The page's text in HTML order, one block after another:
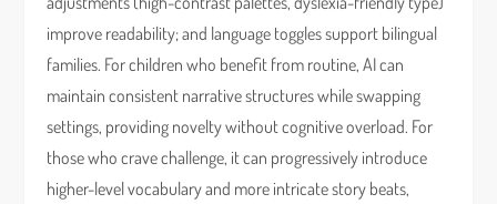
improve readability; and language toggles support bilingual
families. For children who benefit from routine, AI can
maintain consistent narrative structures while swapping
settings, providing novelty without cognitive overload. For
those who crave challenge, it can progressively introduce
higher-level vocabulary and more intricate story beats,